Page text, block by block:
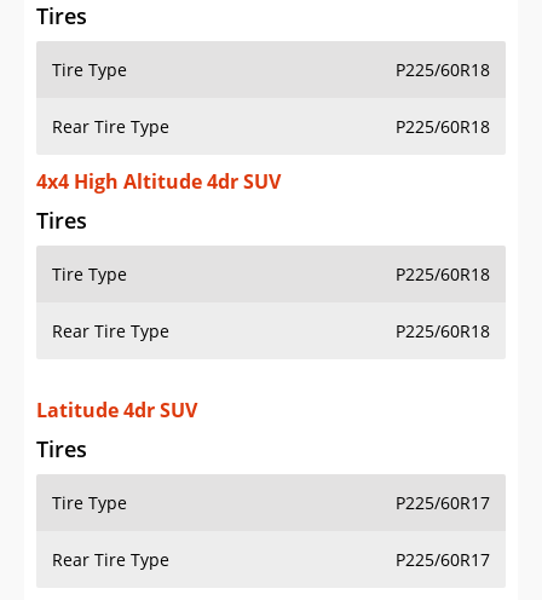
Tires
Tire Type P225/60R18
Rear Tire Type P225/60R18
4x4 High Altitude 4dr SUV
Tires
Tire Type P225/60R18
Rear Tire Type P225/60R18
Latitude 4dr SUV
Tires
Tire Type P225/60R17
Rear Tire Type P225/60R17